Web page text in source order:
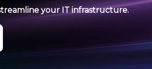
your IT infrastructure.